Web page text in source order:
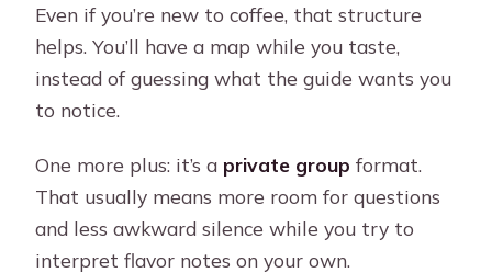
Even if you’re new to coffee, that structure
helps. You’ll have a map while you taste,
instead of guessing what the guide wants you
to notice.
One more plus: it’s a private group format.
That usually means more room for questions
and less awkward silence while you try to
interpret flavor notes on your own.